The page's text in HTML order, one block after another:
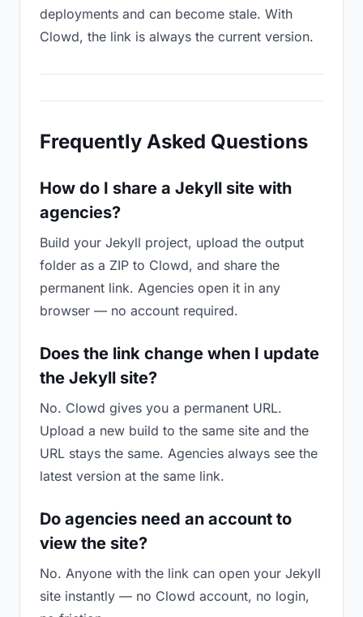
deployments and can become stale. With
Clowd, the link is always the current version.
Frequently Asked Questions
How do I share a Jekyll site with
agencies?
Build your Jekyll project, upload the output
folder as a ZIP to Clowd, and share the
permanent link. Agencies open it in any
browser — no account required.
Does the link change when I update
the Jekyll site?
No. Clowd gives you a permanent URL.
Upload a new build to the same site and the
URL stays the same. Agencies always see the
latest version at the same link.
Do agencies need an account to
view the site?
No. Anyone with the link can open your Jekyll
site instantly — no Clowd account, no login,